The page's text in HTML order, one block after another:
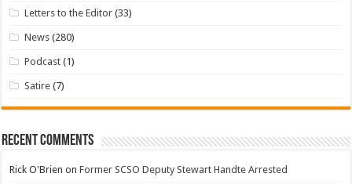
Letters to the Editor (33)
News (280)
Podcast (1)
Satire (7)
Recent Comments
Rick O'Brien onFormer SCSO Deputy Stewart Handte Arrested